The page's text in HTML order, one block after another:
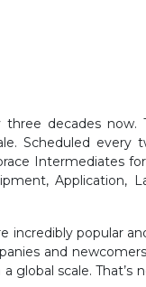
decades now.
Scheduled every
Intermediates
Application,
incredibly popular
and newcomers
global scale. That’s